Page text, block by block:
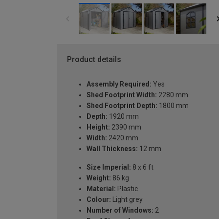
Product details
Assembly Required: Yes
Shed Footprint Width: 2280 mm
Shed Footprint Depth: 1800 mm
Depth: 1920 mm
Height: 2390 mm
Width: 2420 mm
Wall Thickness: 12 mm
Size Imperial: 8 x 6 ft
Weight: 86 kg
Material: Plastic
Colour: Light grey
Number of Windows: 2